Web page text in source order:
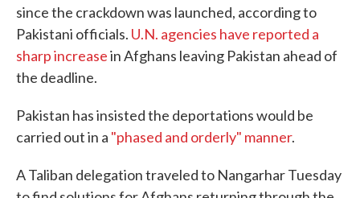
since the crackdown was launched, according to
Pakistani officials. U.N. agencies have reported a
sharp increasein Afghans leaving Pakistan ahead of
the deadline.
Pakistan has insisted the deportations would be
carried out in a "phased and orderly" manner.
A Taliban delegation traveled to Nangarhar Tuesday